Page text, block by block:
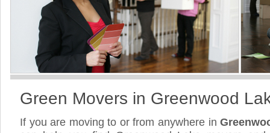
Green Movers in Greenwood
If you are moving to or from anywhere in